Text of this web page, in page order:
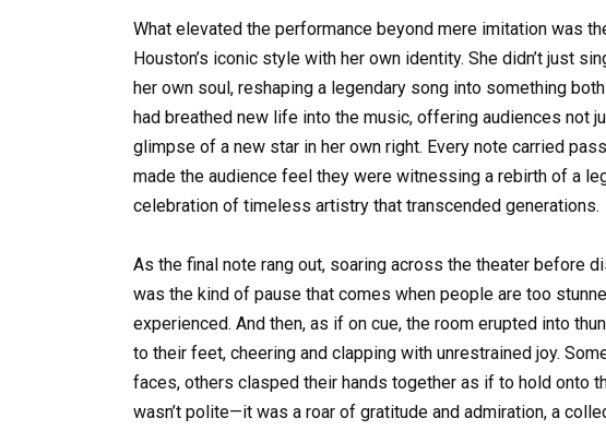
What elevated the performance beyond mere imitation was
Houston’s iconic style with her own identity. She didn’t just
her own soul, reshaping a legendary song into something
had breathed new life into the music, offering audiences not
glimpse of a new star in her own right. Every note carried
made the audience feel they were witnessing a rebirth of a
celebration of timeless artistry that transcended generations.
As the final note rang out, soaring across the theater before
was the kind of pause that comes when people are too
experienced. And then, as if on cue, the room erupted into
to their feet, cheering and clapping with unrestrained joy.
faces, others clasped their hands together as if to hold onto
wasn’t polite—it was a roar of gratitude and admiration, a